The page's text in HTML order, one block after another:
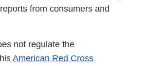
from consumers and
not regulate the
American Red Cross